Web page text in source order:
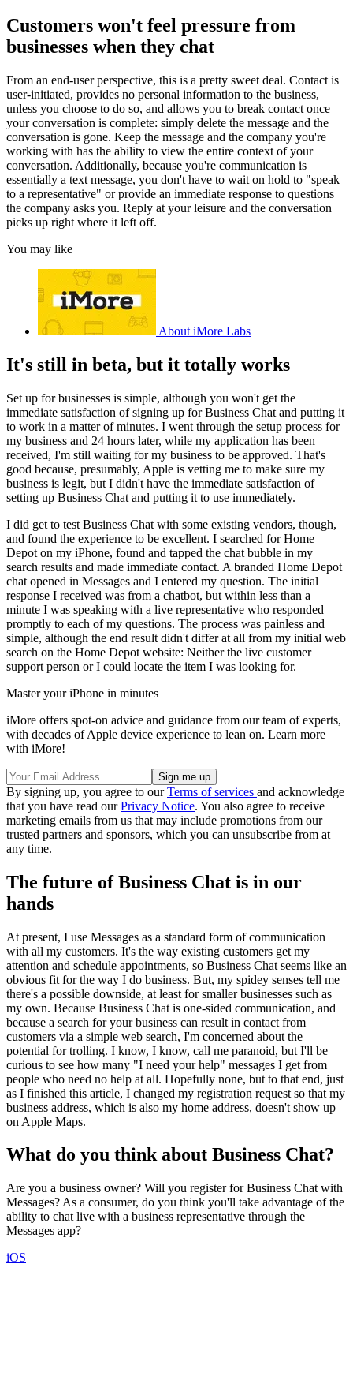
Customers won't feel pressure from
businesses when they chat
From an end-user perspective, this is a pretty sweet deal. Contact is
user-initiated, provides no personal information to the business,
unless you choose to do so, and allows you to break contact once
your conversation is complete: simply delete the message and the
conversation is gone. Keep the message and the company you're
working with has the ability to view the entire context of your
conversation. Additionally, because you're communication is
essentially a text message, you don't have to wait on hold to "speak
to a representative" or provide an immediate response to questions
the company asks you. Reply at your leisure and the conversation
picks up right where it left off.
You may like
About iMore Labs
It's still in beta, but it totally works
Set up for businesses is simple, although you won't get the
immediate satisfaction of signing up for Business Chat and putting it
to work in a matter of minutes. I went through the setup process for
my business and 24 hours later, while my application has been
received, I'm still waiting for my business to be approved. That's
good because, presumably, Apple is vetting me to make sure my
business is legit, but I didn't have the immediate satisfaction of
setting up Business Chat and putting it to use immediately.
I did get to test Business Chat with some existing vendors, though,
and found the experience to be excellent. I searched for Home
Depot on my iPhone, found and tapped the chat bubble in my
search results and made immediate contact. A branded Home Depot
chat opened in Messages and I entered my question. The initial
response I received was from a chatbot, but within less than a
minute I was speaking with a live representative who responded
promptly to each of my questions. The process was painless and
simple, although the end result didn't differ at all from my initial web
search on the Home Depot website: Neither the live customer
support person or I could locate the item I was looking for.
Master your iPhone in minutes
iMore offers spot-on advice and guidance from our team of experts,
with decades of Apple device experience to lean on. Learn more
with iMore!
By signing up, you agree to ourTerms of services and acknowledge
that you have read ourPrivacy Notice. You also agree to receive
marketing emails from us that may include promotions from our
trusted partners and sponsors, which you can unsubscribe from at
any time.
The future of Business Chat is in our
hands
At present, I use Messages as a standard form of communication
with all my customers. It's the way existing customers get my
attention and schedule appointments, so Business Chat seems like an
obvious fit for the way I do business. But, my spidey senses tell me
there's a possible downside, at least for smaller businesses such as
my own. Because Business Chat is one-sided communication, and
because a search for your business can result in contact from
customers via a simple web search, I'm concerned about the
potential for trolling. I know, I know, call me paranoid, but I'll be
curious to see how many "I need your help" messages I get from
people who need no help at all. Hopefully none, but to that end, just
as I finished this article, I changed my registration request so that my
business address, which is also my home address, doesn't show up
on Apple Maps.
What do you think about Business Chat?
Are you a business owner? Will you register for Business Chat with
Messages? As a consumer, do you think you'll take advantage of the
ability to chat live with a business representative through the
Messages app?
iOS